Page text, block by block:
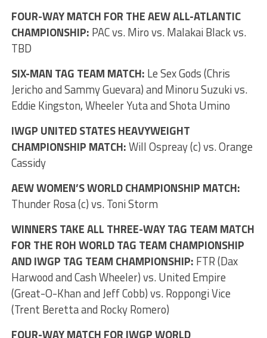
FOUR-WAY MATCH FOR THE AEW ALL-ATLANTIC
CHAMPIONSHIP: PAC vs. Miro vs. Malakai Black vs.
TBD
SIX-MAN TAG TEAM MATCH: Le Sex Gods (Chris
Jericho and Sammy Guevara) and Minoru Suzuki vs.
Eddie Kingston, Wheeler Yuta and Shota Umino
IWGP UNITED STATES HEAVYWEIGHT
CHAMPIONSHIP MATCH:Will Ospreay (c) vs. Orange
Cassidy
AEW WOMEN’S WORLD CHAMPIONSHIP MATCH:
Thunder Rosa (c) vs. Toni Storm
WINNERS TAKE ALL THREE-WAY TAG TEAM MATCH
FOR THE ROH WORLD TAG TEAM CHAMPIONSHIP
AND IWGP TAG TEAM CHAMPIONSHIP: FTR (Dax
Harwood and Cash Wheeler) vs. United Empire
(Great-O-Khan and Jeff Cobb) vs. Roppongi Vice
(Trent Beretta and Rocky Romero)
FOUR-WAY MATCH FOR IWGP WORLD